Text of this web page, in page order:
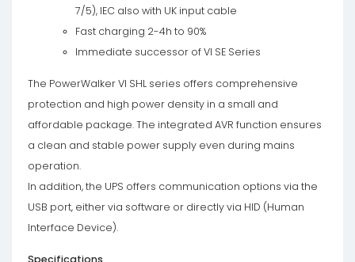
7/5), IEC also with UK input cable
Fast charging 2-4h to 90%
Immediate successor of VI SE Series
The PowerWalker VI SHL series offers comprehensive
protection and high power density in a small and
affordable package. The integrated AVR function ensures
a clean and stable power supply even during mains
operation.
In addition, the UPS offers communication options via the
USB port, either via software or directly via HID (Human
Interface Device).
Specifications